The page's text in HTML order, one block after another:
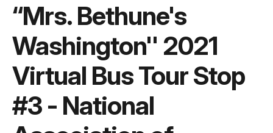
“Mrs. Bethune's
Washington'' 2021
Virtual Bus Tour Stop
#3 - National